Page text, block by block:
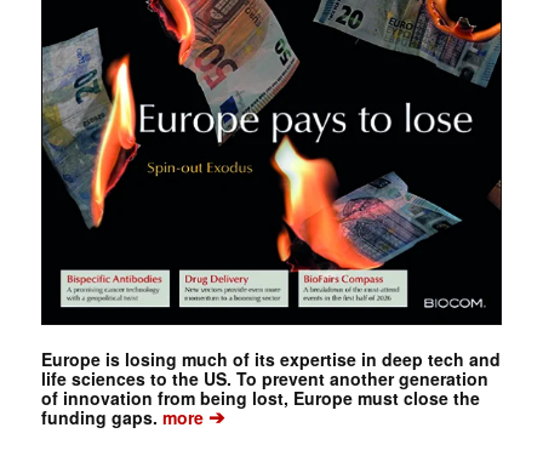
Europe is losing much of its expertise in deep tech and
life sciences to the US. To prevent another generation
of innovation from being lost, Europe must close the
funding gaps. more➔